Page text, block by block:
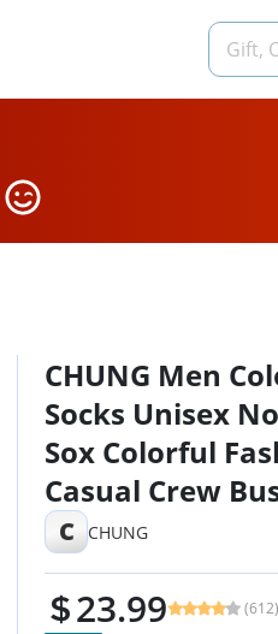
CHUNG Men
Socks Unisex
Sox Colorful
Casual Crew
Sports,10Pack,
C CHUNG
23.99 (612)